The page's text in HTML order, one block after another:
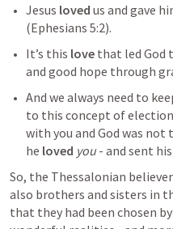
Jesus loved us and gave
(Ephesians 5:2).
It’s this love that led God
and good hope through
And we always need to
to this concept of
with you and God was not
he loved you - and sent
So, the Thessalonian
also brothers and sisters in
that they had been chosen